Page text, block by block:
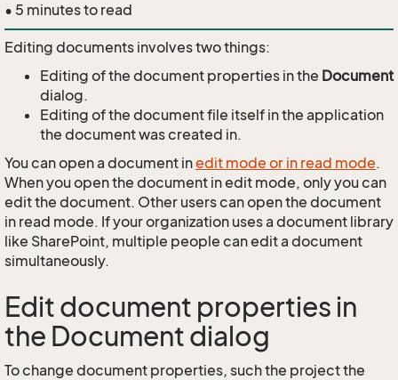
• 5 minutes to read
Editing documents involves two things:
Editing of the document properties in the Document
dialog.
Editing of the document file itself in the application
the document was created in.
You can open a document inedit mode or in read mode.
When you open the document in edit mode, only you can
edit the document. Other users can open the document
in read mode. If your organization uses a document library
like SharePoint, multiple people can edit a document
simultaneously.
Edit document properties in
the Document dialog
To change document properties, such the project the